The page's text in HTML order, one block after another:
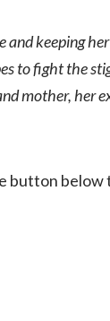
andkeeping
to fight the
mother, her
button below